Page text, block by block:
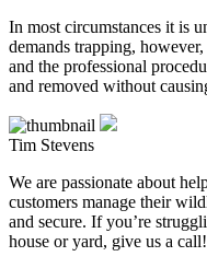
In most circumstances it is
demands trapping,
and the professional
and removed without
Tim Stevens
We are passionate about
customers manage their
and secure. If you’re
house or yard, give us a call!